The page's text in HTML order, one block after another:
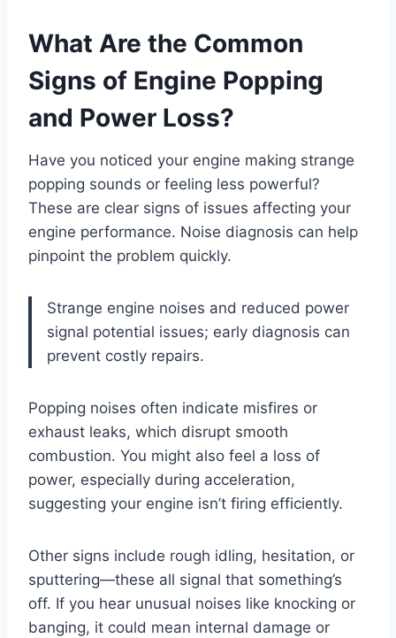
What Are the Common
Signs of Engine Popping
and Power Loss?
Have you noticed your engine making strange
popping sounds or feeling less powerful?
These are clear signs of issues affecting your
engine performance. Noise diagnosis can help
pinpoint the problem quickly.
Strange engine noises and reduced power
signal potential issues; early diagnosis can
prevent costly repairs.
Popping noises often indicate misfires or
exhaust leaks, which disrupt smooth
combustion. You might also feel a loss of
power, especially during acceleration,
suggesting your engine isn’t firing efficiently.
Other signs include rough idling, hesitation, or
sputtering—these all signal that something’s
off. If you hear unusual noises like knocking or
banging, it could mean internal damage or